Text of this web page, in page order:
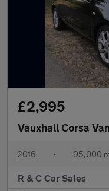
£2,995
Vauxhall Corsa Van
2016 • 95,000
R & C Car Sales